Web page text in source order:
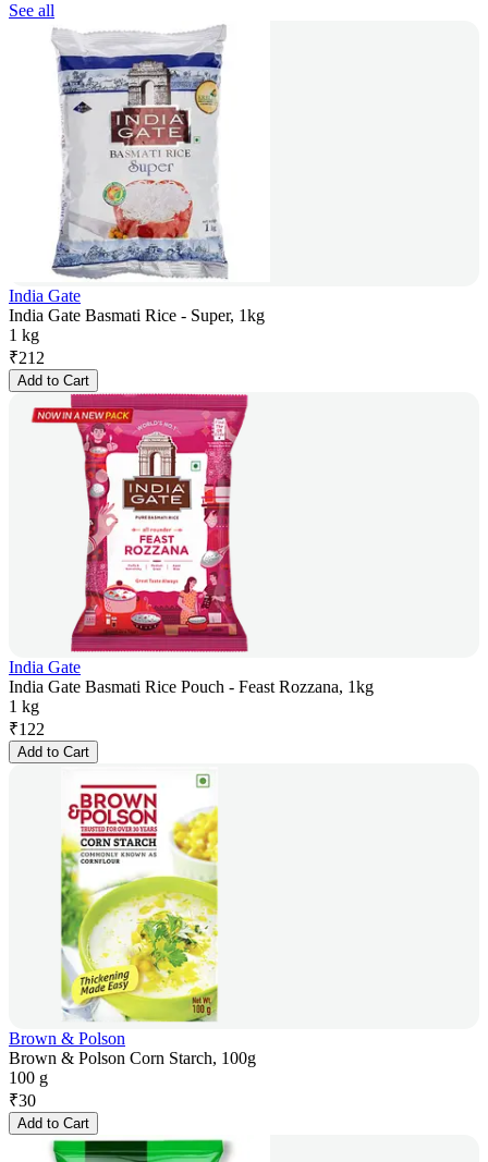
See all
India Gate
India Gate Basmati Rice - Super, 1kg
1 kg
₹212
Add to Cart
India Gate
India Gate Basmati Rice Pouch - Feast Rozzana, 1kg
1 kg
₹122
Add to Cart
Brown & Polson
Brown & Polson Corn Starch, 100g
100 g
₹30
Add to Cart